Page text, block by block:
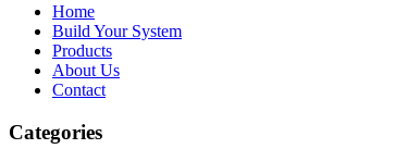
Home
Build Your System
Products
About Us
Contact
Categories